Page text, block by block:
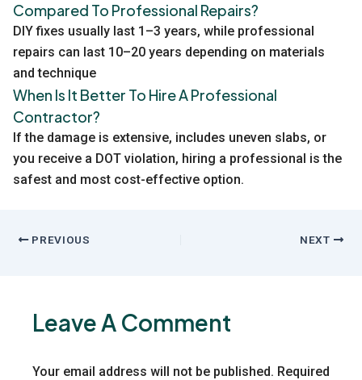
Compared To Professional Repairs?
DIY fixes usually last 1–3 years, while professional
repairs can last 10–20 years depending on materials
and technique
When Is It Better To Hire A Professional
Contractor?
If the damage is extensive, includes uneven slabs, or
you receive a DOT violation, hiring a professional is the
safest and most cost-effective option.
PREVIOUS NEXT
Leave A Comment
Your email address will not be published. Required